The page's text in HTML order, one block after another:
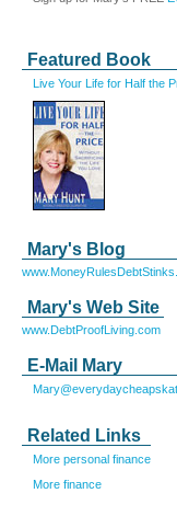
Featured Book
Live Your Life for Half the
Mary's Blog
Mary's Web Site
www.DebtProofLiving.com
E-Mail Mary
Related Links
More personal finance
More finance